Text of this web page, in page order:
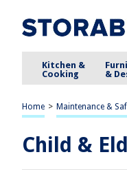
Kitchen &
Cooking
&
Home > Maintenance &
Child &